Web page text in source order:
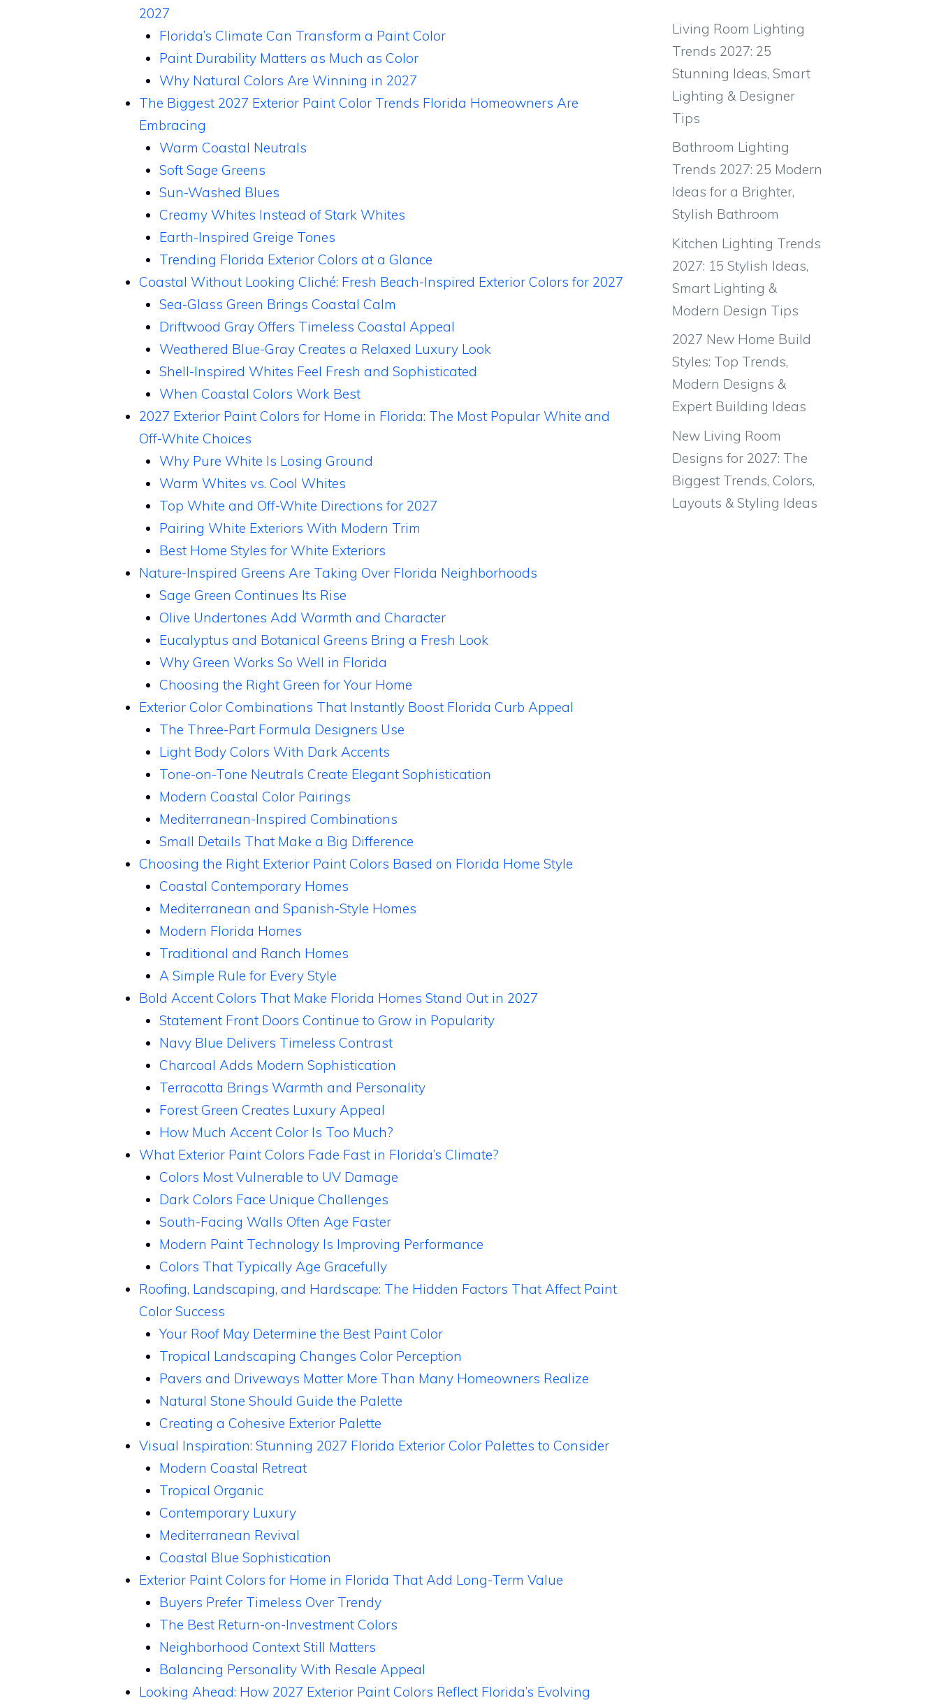
2027
Florida’s Climate Can Transform a Paint Color
Paint Durability Matters as Much as Color
Why Natural Colors Are Winning in 2027
The Biggest 2027 Exterior Paint Color Trends Florida Homeowners Are
Embracing
Warm Coastal Neutrals
Soft Sage Greens
Sun-Washed Blues
Creamy Whites Instead of Stark Whites
Earth-Inspired Greige Tones
Trending Florida Exterior Colors at a Glance
Coastal Without Looking Cliché: Fresh Beach-Inspired Exterior Colors for 2027
Sea-Glass Green Brings Coastal Calm
Driftwood Gray Offers Timeless Coastal Appeal
Weathered Blue-Gray Creates a Relaxed Luxury Look
Shell-Inspired Whites Feel Fresh and Sophisticated
When Coastal Colors Work Best
2027 Exterior Paint Colors for Home in Florida: The Most Popular White and
Off-White Choices
Why Pure White Is Losing Ground
Warm Whites vs. Cool Whites
Top White and Off-White Directions for 2027
Pairing White Exteriors With Modern Trim
Best Home Styles for White Exteriors
Nature-Inspired Greens Are Taking Over Florida Neighborhoods
Sage Green Continues Its Rise
Olive Undertones Add Warmth and Character
Eucalyptus and Botanical Greens Bring a Fresh Look
Why Green Works So Well in Florida
Choosing the Right Green for Your Home
Exterior Color Combinations That Instantly Boost Florida Curb Appeal
The Three-Part Formula Designers Use
Light Body Colors With Dark Accents
Tone-on-Tone Neutrals Create Elegant Sophistication
Modern Coastal Color Pairings
Mediterranean-Inspired Combinations
Small Details That Make a Big Difference
Choosing the Right Exterior Paint Colors Based on Florida Home Style
Coastal Contemporary Homes
Mediterranean and Spanish-Style Homes
Modern Florida Homes
Traditional and Ranch Homes
A Simple Rule for Every Style
Bold Accent Colors That Make Florida Homes Stand Out in 2027
Statement Front Doors Continue to Grow in Popularity
Navy Blue Delivers Timeless Contrast
Charcoal Adds Modern Sophistication
Terracotta Brings Warmth and Personality
Forest Green Creates Luxury Appeal
How Much Accent Color Is Too Much?
What Exterior Paint Colors Fade Fast in Florida’s Climate?
Colors Most Vulnerable to UV Damage
Dark Colors Face Unique Challenges
South-Facing Walls Often Age Faster
Modern Paint Technology Is Improving Performance
Colors That Typically Age Gracefully
Roofing, Landscaping, and Hardscape: The Hidden Factors That Affect Paint
Color Success
Your Roof May Determine the Best Paint Color
Tropical Landscaping Changes Color Perception
Pavers and Driveways Matter More Than Many Homeowners Realize
Natural Stone Should Guide the Palette
Creating a Cohesive Exterior Palette
Visual Inspiration: Stunning 2027 Florida Exterior Color Palettes to Consider
Modern Coastal Retreat
Tropical Organic
Contemporary Luxury
Mediterranean Revival
Coastal Blue Sophistication
Exterior Paint Colors for Home in Florida That Add Long-Term Value
Buyers Prefer Timeless Over Trendy
The Best Return-on-Investment Colors
Neighborhood Context Still Matters
Balancing Personality With Resale Appeal
Looking Ahead: How 2027 Exterior Paint Colors Reflect Florida’s Evolving
Living Room Lighting
Trends 2027: 25
Stunning Ideas, Smart
Lighting & Designer
Tips
Bathroom Lighting
Trends 2027: 25 Modern
Ideas for a Brighter,
Stylish Bathroom
Kitchen Lighting Trends
2027: 15 Stylish Ideas,
Smart Lighting &
Modern Design Tips
2027 New Home Build
Styles: Top Trends,
Modern Designs &
Expert Building Ideas
New Living Room
Designs for 2027: The
Biggest Trends, Colors,
Layouts & Styling Ideas